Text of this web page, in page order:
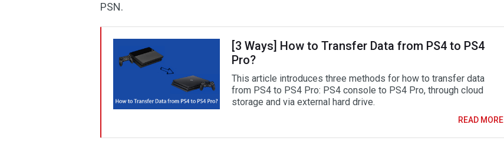
PSN.
[3 Ways] How to Transfer Data from PS4 to PS4
Pro?
This article introduces three methods for how to transfer data
from PS4 to PS4 Pro: PS4 console to PS4 Pro, through cloud
storage and via external hard drive.
READ MORE